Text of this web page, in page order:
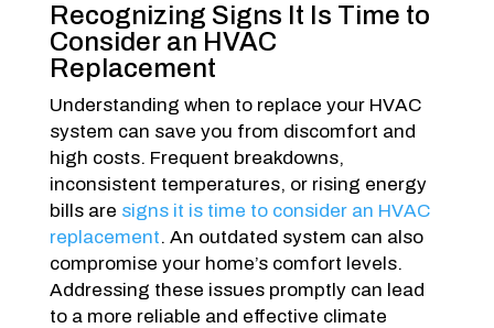
Recognizing Signs It Is Time to
Consider an HVAC
Replacement
Understanding when to replace your HVAC
system can save you from discomfort and
high costs. Frequent breakdowns,
inconsistent temperatures, or rising energy
bills are signs it is time to consider an HVAC
replacement. An outdated system can also
compromise your home’s comfort levels.
Addressing these issues promptly can lead
to a more reliable and effective climate